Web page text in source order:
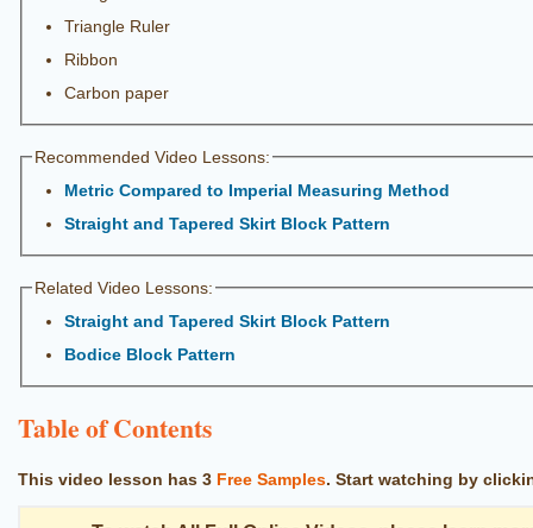
Triangle Ruler
Ribbon
Carbon paper
Recommended Video Lessons:
Metric Compared to Imperial Measuring Method
Straight and Tapered Skirt Block Pattern
Related Video Lessons:
Straight and Tapered Skirt Block Pattern
Bodice Block Pattern
Table of Contents
This video lesson has 3 Free Samples. Start watching by